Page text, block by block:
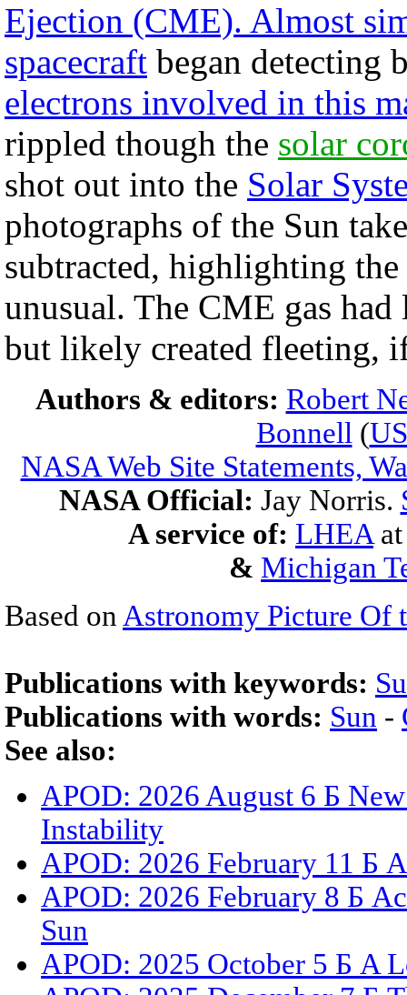
Ejection (CME). Almost
spacecraft began detecting
electrons involved in this
rippled though the solar
shot out into the Solar
photographs of the Sun
subtracted, highlighting
unusual. The CME gas
but likely created fleeting,
Authors & editors: Robert
Bonnell (
NASA Web Site Statements,
NASA Official: Jay Norris.
A service of: LHEA
& Michigan
Based on Astronomy Picture Of
Publications with keywords:
Publications with words: Sun -
See also:
APOD: 2026 August 6 Б
Instability
APOD: 2026 February 11 Б
APOD: 2026 February 8 Б
Sun
APOD: 2025 October 5 Б A